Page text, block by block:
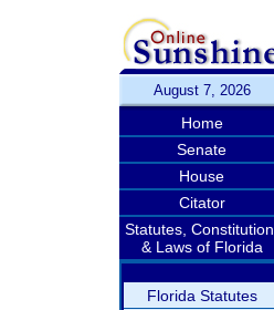
August 7, 2026
Home
Senate
House
Citator
Statutes, Constitution,
& Laws of Florida
Florida Statutes